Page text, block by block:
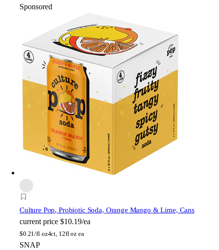
Sponsored
Culture Pop, Probiotic Soda, Orange Mango & Lime, Cans
current price $10.19/ea
$0.21/fl oz4ct, 12fl oz ea
SNAP